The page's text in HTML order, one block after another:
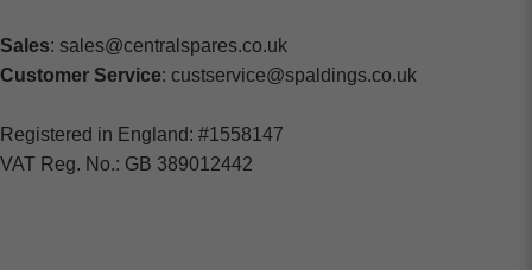
Sales: sales@centralspares.co.uk
Customer Service: custservice@spaldings.co.uk
Registered in England: #1558147
VAT Reg. No.: GB 389012442